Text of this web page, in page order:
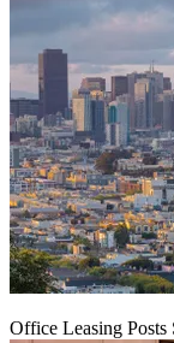
Office Leasing Posts